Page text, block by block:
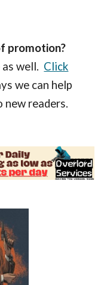
promotion?
well. Click
we can help
new readers.